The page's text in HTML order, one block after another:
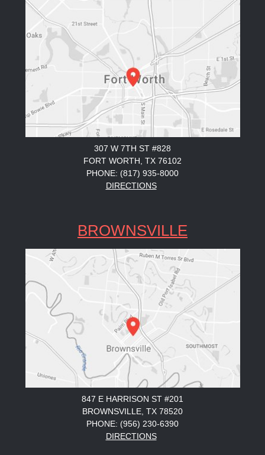
307 W 7TH ST #828
FORT WORTH, TX 76102
PHONE: (817) 935-8000
DIRECTIONS
BROWNSVILLE
847 E HARRISON ST #201
BROWNSVILLE, TX 78520
PHONE: (956) 230-6390
DIRECTIONS